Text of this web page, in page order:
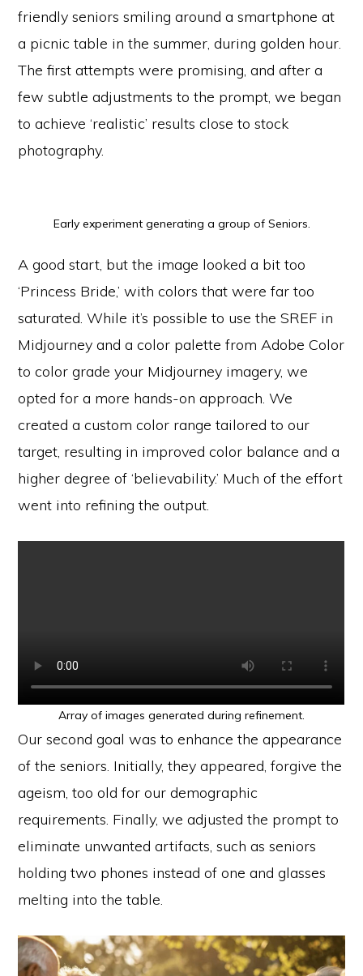
friendly seniors smiling around a smartphone at
a picnic table in the summer, during golden hour.
The first attempts were promising, and after a
few subtle adjustments to the prompt, we began
to achieve ‘realistic’ results close to stock
photography.
Early experiment generating a group of Seniors.
A good start, but the image looked a bit too
‘Princess Bride,’ with colors that were far too
saturated. While it’s possible to use the SREF in
Midjourney and a color palette from Adobe Color
to color grade your Midjourney imagery, we
opted for a more hands-on approach. We
created a custom color range tailored to our
target, resulting in improved color balance and a
higher degree of ‘believability.’ Much of the effort
went into refining the output.
Array of images generated during refinement.
Our second goal was to enhance the appearance
of the seniors. Initially, they appeared, forgive the
ageism, too old for our demographic
requirements. Finally, we adjusted the prompt to
eliminate unwanted artifacts, such as seniors
holding two phones instead of one and glasses
melting into the table.